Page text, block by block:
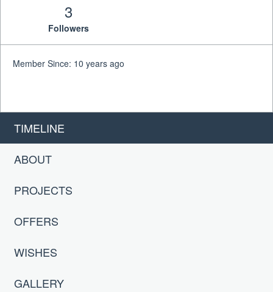
3
Followers
Member Since: 10 years ago
TIMELINE
ABOUT
PROJECTS
OFFERS
WISHES
GALLERY